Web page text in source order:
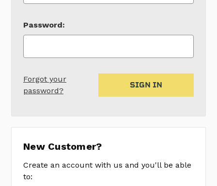
Password:
Forgot your
password?
New Customer?
Create an account with us and you'll be able
to: